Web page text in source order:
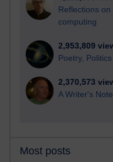
Reflections
computing
2,953,809
Poetry,
2,370,573
A Writer's
Most posts